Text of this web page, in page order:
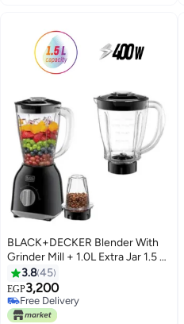
BLACK+DECKER Blender With
Grinder Mill + 1.0L Extra Jar 1.5 L
400 W BX365J-B5 Black
3.845
EGP3,200
Free Delivery
Free Delivery